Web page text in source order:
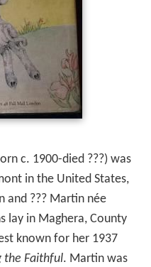
c. 1900-died ???) was
in the United States,
and ??? Martin née
lay in Maghera, County
known for her 1937
the Faithful. Martin was